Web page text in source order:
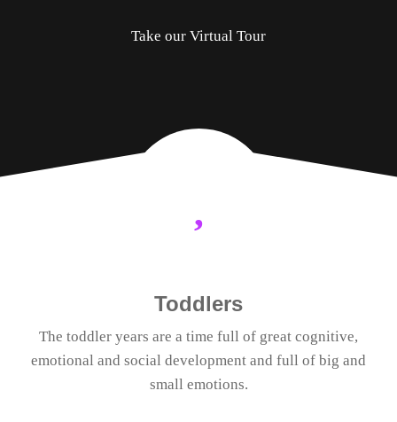
Take our Virtual Tour
Toddlers
The toddler years are a time full of great cognitive,
emotional and social development and full of big and
small emotions.